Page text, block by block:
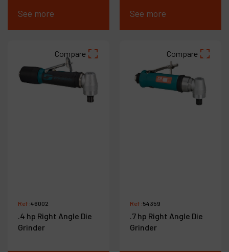
See more See more
Compare
Ref :46002
.4 hp Right Angle Die
Grinder
Compare
Ref :54359
.7 hp Right Angle Die
Grinder